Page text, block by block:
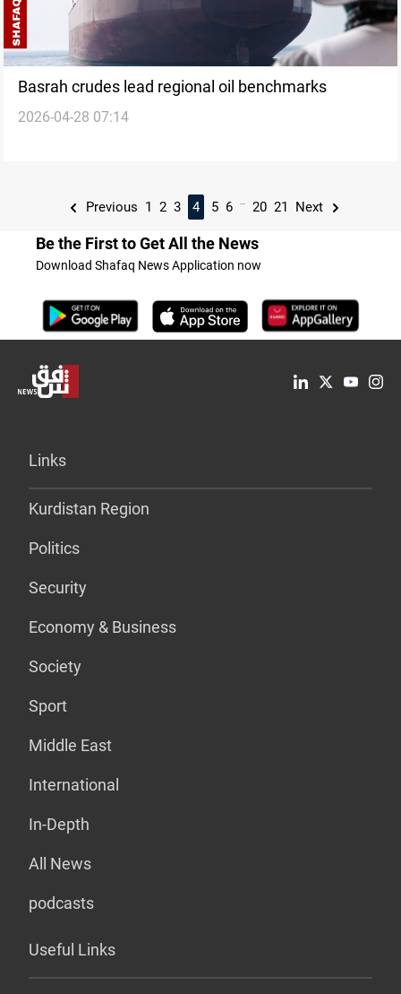
Basrah crudes lead regional oil benchmarks
2026-04-28 07:14
Previous 1 2 3 4 5 6 ... 20 21 Next
Be the First to Get All the News
Download Shafaq News Application now
Links
Kurdistan Region
Politics
Security
Economy & Business
Society
Sport
Middle East
International
In-Depth
All News
podcasts
Useful Links